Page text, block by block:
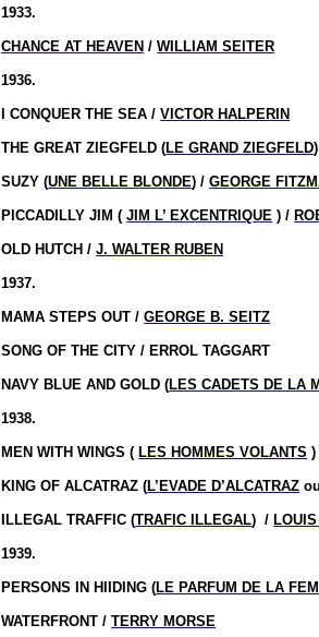
1933.
CHANCE AT HEAVEN /WILLIAM SEITER
1936.
I CONQUER THE SEA /VICTOR HALPERIN
THE GREAT ZIEGFELD (LE GRAND ZIEGFELD
SUZY (UNE BELLE BLONDE) /GEORGE
PICCADILLY JIM (JIM L’ EXCENTRIQUE ) /
OLD HUTCH /J. WALTER RUBEN
1937.
MAMA STEPS OUT /GEORGE B. SEITZ
SONG OF THE CITY / ERROL TAGGART
NAVY BLUE AND GOLD (LES CADETS DE LA
1938.
MEN WITH WINGS ( LES HOMMES VOLANTS
KING OF ALCATRAZ (L’EVADE D’ALCATRAZ
ILLEGAL TRAFFIC (TRAFIC ILLEGAL) /
1939.
PERSONS IN HIIDING (LE PARFUM DE LA
WATERFRONT /TERRY MORSE